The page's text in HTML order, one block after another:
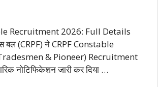
Recruitment 2026: Full Details
बल (CRPF) ने CRPF Constable
& Pioneer) Recruitment
नोटिफिकेशन जारी कर दिया …